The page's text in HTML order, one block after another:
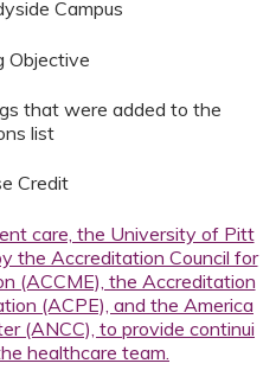
Campus
Objective
that were added to the
list
Credit
care, the University of Pitt
the Accreditation Council for
(ACCME), the Accreditation
(ACPE), and the America
(ANCC), to provide continui
healthcare team.